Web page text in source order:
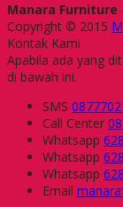
Manara Furniture
Copyright © 2015
Kontak Kami
Apabila ada yang
di bawah ini.
SMS
Call Center
Whatsapp
Whatsapp
Whatsapp
Email